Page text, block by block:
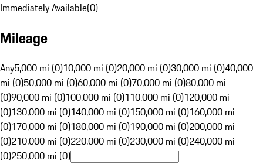
Immediately Available(0)
Mileage
Any5,000 mi (0)10,000 mi (0)20,000 mi (0)30,000 mi (0)40,000
mi (0)50,000 mi (0)60,000 mi (0)70,000 mi (0)80,000 mi
(0)90,000 mi (0)100,000 mi (0)110,000 mi (0)120,000 mi
(0)130,000 mi (0)140,000 mi (0)150,000 mi (0)160,000 mi
(0)170,000 mi (0)180,000 mi (0)190,000 mi (0)200,000 mi
(0)210,000 mi (0)220,000 mi (0)230,000 mi (0)240,000 mi
(0)250,000 mi (0)